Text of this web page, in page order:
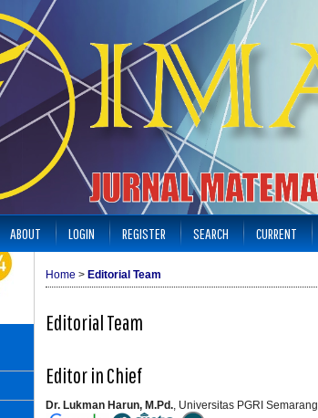
ABOUT LOGIN REGISTER SEARCH CURRENT
Home > Editorial Team
Editorial Team
Editor in Chief
Dr. Lukman Harun, M.Pd., Universitas PGRI Semarang